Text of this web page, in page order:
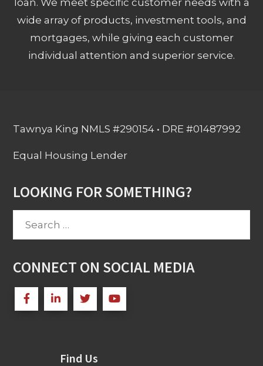
wide array of products, investment tools, and
mortgages, while giving each customer
individual attention and superior service.
Tawnya King NMLS #290154 • DRE #01487992
Equal Housing Lender
LOOKING FOR SOMETHING?
CONNECT ON SOCIAL MEDIA
Find Us